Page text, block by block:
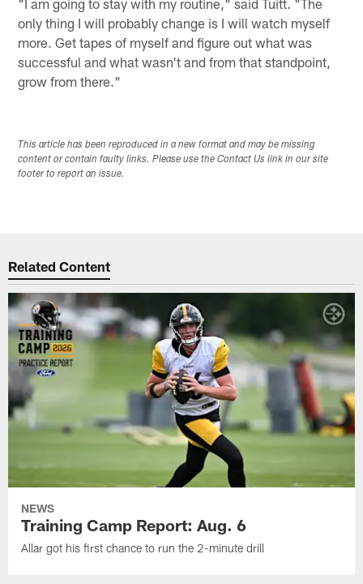
"I am going to stay with my routine," said Tuitt. "The
only thing I will probably change is I will watch myself
more. Get tapes of myself and figure out what was
successful and what wasn't and from that standpoint,
grow from there."
This article has been reproduced in a new format and may be missing
content or contain faulty links. Please use the Contact Us link in our site
footer to report an issue.
Related Content
NEWS
Training Camp Report: Aug. 6
Allar got his first chance to run the 2-minute drill